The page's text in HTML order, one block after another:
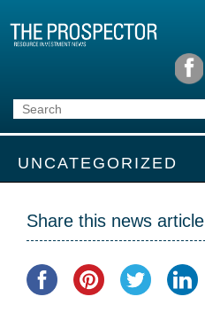
UNCATEGORIZED
Share this news article